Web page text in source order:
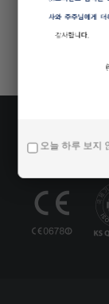
Easy
TACAN, etc
Certification
오늘 하루 보지